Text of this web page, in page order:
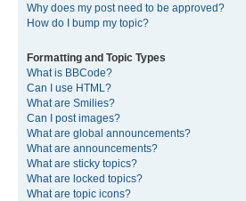
Why does my post need to be approved?
How do I bump my topic?
Formatting and Topic Types
What is BBCode?
Can I use HTML?
What are Smilies?
Can I post images?
What are global announcements?
What are announcements?
What are sticky topics?
What are locked topics?
What are topic icons?